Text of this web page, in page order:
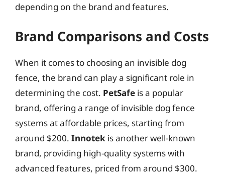
depending on the brand and features.
Brand Comparisons and Costs
When it comes to choosing an invisible dog
fence, the brand can play a significant role in
determining the cost. PetSafe is a popular
brand, offering a range of invisible dog fence
systems at affordable prices, starting from
around $200. Innotek is another well-known
brand, providing high-quality systems with
advanced features, priced from around $300.